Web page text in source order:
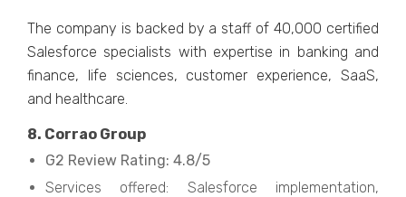
The company is backed by a staff of 40,000 certified
Salesforce specialists with expertise in banking and
finance, life sciences, customer experience, SaaS,
and healthcare.
8. Corrao Group
G2 Review Rating: 4.8/5
Services offered: Salesforce implementation,